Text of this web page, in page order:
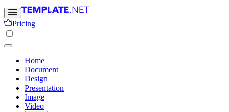
Pricing
Home
Document
Design
Presentation
Image
Video